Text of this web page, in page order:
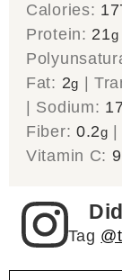
Calories:
Protein: 21g
Fat: 2g |
Sodium:
Fiber: 0.2g
Vitamin C: 9
Tag